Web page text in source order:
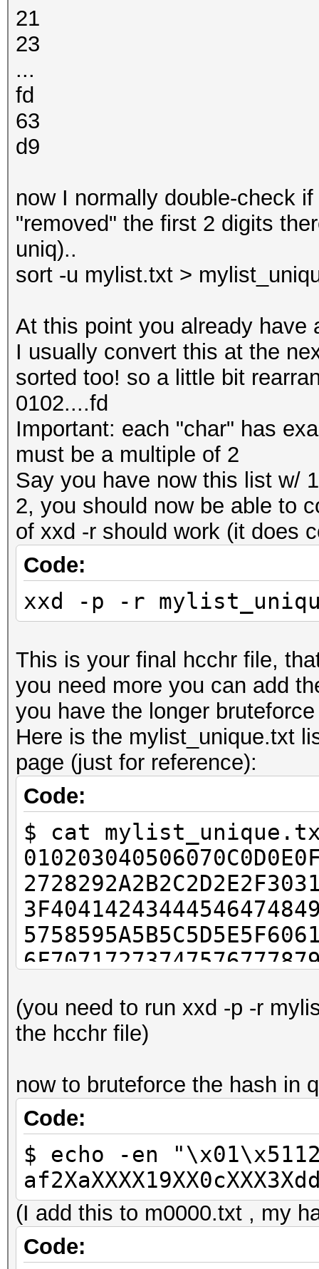
21
23
...
fd
63
d9
now I normally double-check
"removed" the first 2 digits
uniq)..
sort -u mylist.txt >
At this point you already have
I usually convert this at the
sorted too! so a little bit
0102....fd
Important: each "char" has
must be a multiple of 2
Say you have now this list w/
2, you should now be able to
of xxd -r should work (it does
Code:
xxd -p -r
This is your final hcchr file,
you need more you can add
you have the longer
Here is the mylist_unique.txt
page (just for reference):
Code:
$ cat
EBEDEEF3F4F6F7FAFCFD
(you need to run xxd -p -r
the hcchr file)
now to bruteforce the hash in
Code:
$ echo -en
(I add this to m0000.txt , my
Code: